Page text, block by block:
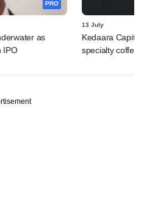
PRO
as
IPO
13 July
Kedaara
specialty coffee